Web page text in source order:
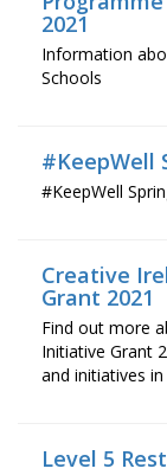
2021
Information
Schools
#KeepWell
#KeepWell
Creative
Grant 2021
Find out more
Initiative Grant
and initiatives
Level 5